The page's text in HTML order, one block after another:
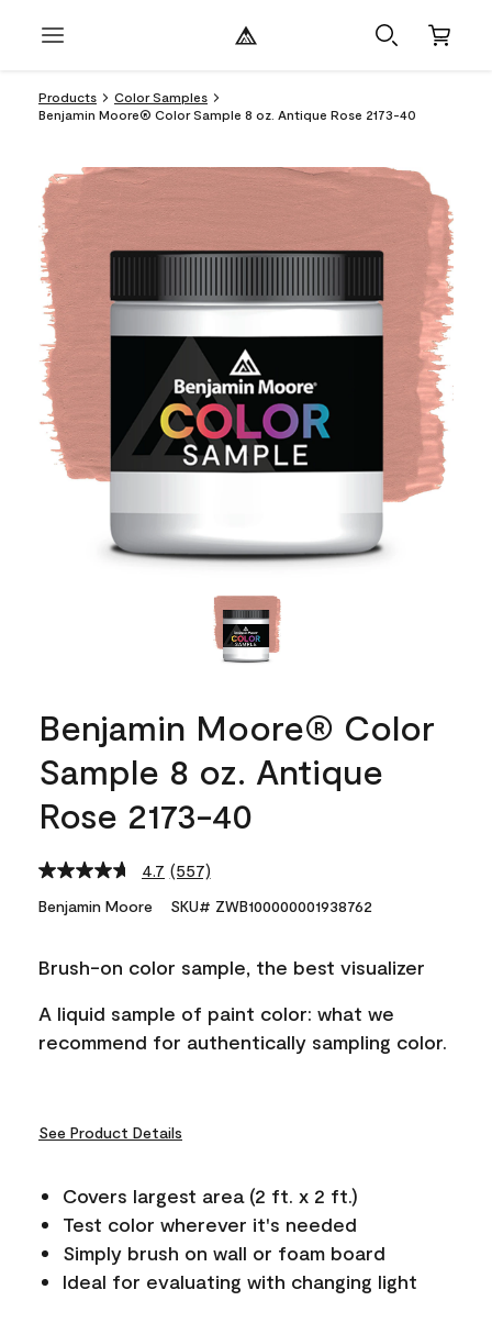
Products
Color Samples
Benjamin Moore® Color Sample 8 oz. Antique Rose 2173-40
Benjamin Moore® Color
Sample 8 oz. Antique
Rose 2173-40
4.7 Read
Reviews.
link.
(557)
Benjamin Moore SKU# ZWB100000001938762
Brush-on color sample, the best visualizer
A liquid sample of paint color: what we
recommend for authentically sampling color.
See Product Details
Covers largest area (2 ft. x 2 ft.)
Test color wherever it's needed
Simply brush on wall or foam board
Ideal for evaluating with changing light